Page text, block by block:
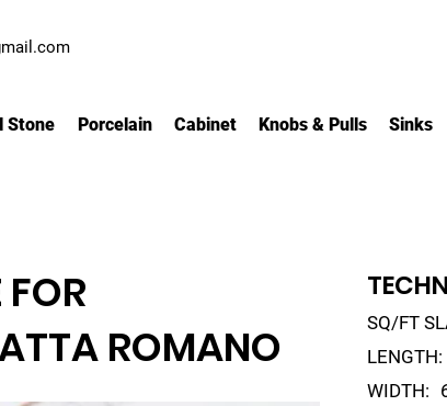
Stone Porcelain Cabinet Knobs & Pulls Sinks
ROMANO SQ/FT
LENGTH:
WIDTH: